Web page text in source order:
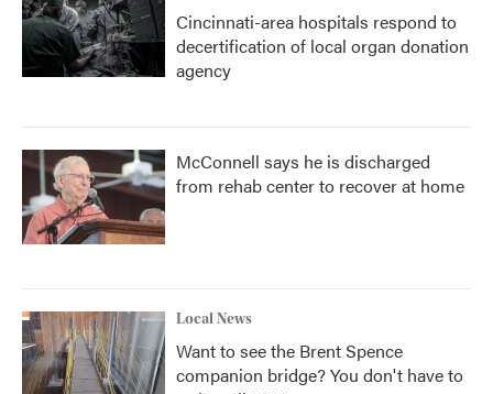
Cincinnati-area hospitals respond to
decertification of local organ donation
agency
McConnell says he is discharged
from rehab center to recover at home
Local News
Want to see the Brent Spence
companion bridge? You don't have to